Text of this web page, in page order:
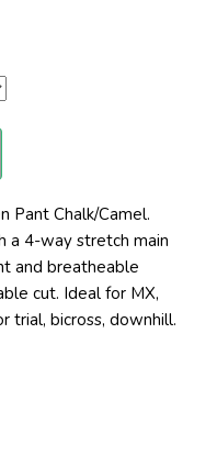
Pant Chalk/Camel.
a 4-way stretch main
and breatheable
cut. Ideal for MX,
trial, bicross, downhill.